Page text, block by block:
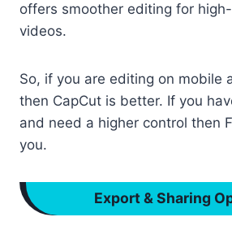
offers smoother editing for
videos.
So, if you are editing on mobile
then CapCut is better. If you
and need a higher control then
you.
Export & Sharing